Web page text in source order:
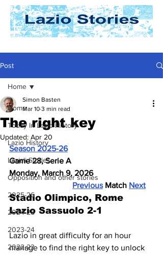
Post
Home
Today In Lazio History
Lazio History
Laziali Stories
Opposition and other stories
2025-26
2024-25
2023-24
2022-23
Home
The right key
Simon Basten
Mar 10 3 min read
Updated: Apr 20
Season 2025-26
Game 28, Serie A
Monday, March 9, 2026
Previous Match Next
Stadio Olimpico, Rome
Lazio Sassuolo 2-1
Lazio in great difficulty for an hour
manage to find the right key to unlock